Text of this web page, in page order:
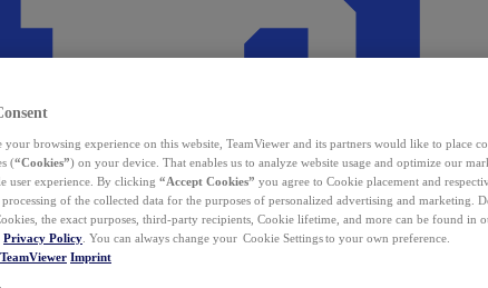
your browsing experience on this website, TeamViewer and its partners would like to place
(“Cookies”) on your device. That enables us to analyze website usage and optimize our
user experience. By clicking “Accept Cookies” you agree to Cookie placement and
processing of the collected data for the purposes of personalized advertising and marketing.
the exact purposes, third-party recipients, Cookie lifetime, and more can be found in
Privacy Policy . You can always change your Cookie Settings to your own preference.
Imprint